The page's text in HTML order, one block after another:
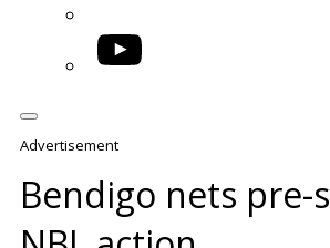
YouTube
Advertisement
Bendigo nets pre-